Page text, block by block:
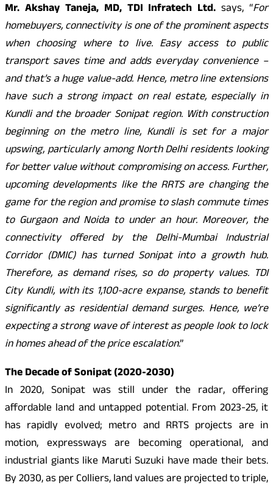
Mr. Akshay Taneja, MD, TDI Infratech Ltd.says, “For
homebuyers, connectivity is one of the prominent aspects
when choosing where to live. Easy access to public
transport saves time and adds everyday convenience –
and that’s a huge value-add. Hence, metro line extensions
have such a strong impact on real estate, especially in
Kundli and the broader Sonipat region. With construction
beginning on the metro line, Kundli is set for a major
upswing, particularly among North Delhi residents looking
for better value without compromising on access. Further,
upcoming developments like the RRTS are changing the
game for the region and promise to slash commute times
to Gurgaon and Noida to under an hour. Moreover, the
connectivity offered by the Delhi-Mumbai Industrial
Corridor (DMIC) has turned Sonipat into a growth hub.
Therefore, as demand rises, so do property values. TDI
City Kundli, with its 1,100-acre expanse, stands to benefit
significantly as residential demand surges. Hence, we’re
expecting a strong wave of interest as people look to lock
in homes ahead of the price escalation.”
The Decade of Sonipat (2020-2030)
In 2020, Sonipat was still under the radar, offering
affordable land and untapped potential. From 2023-25, it
has rapidly evolved; metro and RRTS projects are in
motion, expressways are becoming operational, and
industrial giants like Maruti Suzuki have made their bets.
By 2030, as per Colliers, land values are projected to triple,